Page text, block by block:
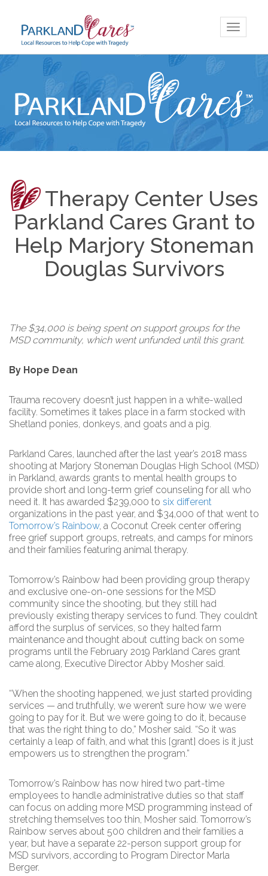
content
Toggle
Therapy Center Uses
Parkland Cares Grant to
Help Marjory Stoneman
Douglas Survivors
The $34,000 is being spent on support groups for the
MSD community, which went unfunded until this grant.
By Hope Dean
Trauma recovery doesn’t just happen in a white-walled
facility. Sometimes it takes place in a farm stocked with
Shetland ponies, donkeys, and goats and a pig.
Parkland Cares, launched after the last year’s 2018 mass
shooting at Marjory Stoneman Douglas High School (MSD)
in Parkland, awards grants to mental health groups to
provide short and long-term grief counseling for all who
need it. It has awarded $239,000 to six different
organizations in the past year, and $34,000 of that went to
Tomorrow’s Rainbow, a Coconut Creek center offering
free grief support groups, retreats, and camps for minors
and their families featuring animal therapy.
Tomorrow’s Rainbow had been providing group therapy
and exclusive one-on-one sessions for the MSD
community since the shooting, but they still had
previously existing therapy services to fund. They couldn’t
afford the surplus of services, so they halted farm
maintenance and thought about cutting back on some
programs until the February 2019 Parkland Cares grant
came along, Executive Director Abby Mosher said.
“When the shooting happened, we just started providing
services — and truthfully, we weren’t sure how we were
going to pay for it. But we were going to do it, because
that was the right thing to do,” Mosher said. “So it was
certainly a leap of faith, and what this [grant] does is it just
empowers us to strengthen the program.”
Tomorrow’s Rainbow has now hired two part-time
employees to handle administrative duties so that staff
can focus on adding more MSD programming instead of
stretching themselves too thin, Mosher said. Tomorrow’s
Rainbow serves about 500 children and their families a
year, but have a separate 22-person support group for
MSD survivors, according to Program Director Marla
Berger.